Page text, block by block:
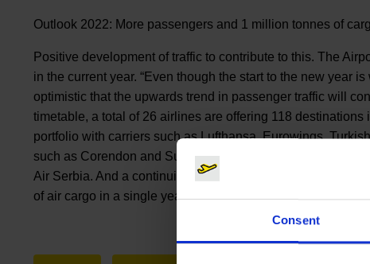
Consent
Outlook 2022: More passengers and 1 million tonnes of
Positive development of traffic to contribute to this. The
in the current year. “Even though the start to the new year
optimistic that the upwards trend in passenger traffic will
timetable, a total of 26 airlines are offering 118
portfolio with carriers such as Lufthansa, Eurowings,
such as Corendon and SunExpress, Cologne Bonn has
Air Serbia. And a continuing positive development is
of air cargo in a single year will be passed for the first time